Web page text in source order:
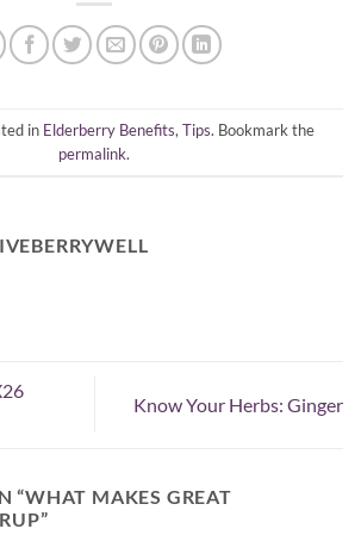
in Elderberry Benefits, Tips. Bookmark the
permalink.
Know Your Herbs: Ginger
“WHAT MAKES GREAT
”